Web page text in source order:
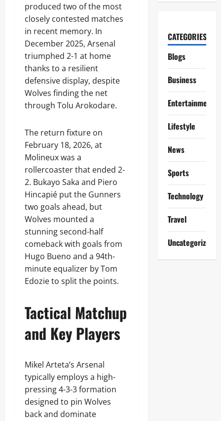
produced two of the most
closely contested matches
in recent memory. In
December 2025, Arsenal
triumphed 2-1 at home
thanks to a resilient
defensive display, despite
Wolves finding the net
through Tolu Arokodare.
The return fixture on
February 18, 2026, at
Molineux was a
rollercoaster that ended 2-
2. Bukayo Saka and Piero
Hincapié put the Gunners
two goals ahead, but
Wolves mounted a
stunning second-half
comeback with goals from
Hugo Bueno and a 94th-
minute equalizer by Tom
Edozie to split the points.
Tactical Matchup
and Key Players
Mikel Arteta’s Arsenal
typically employs a high-
pressing 4-3-3 formation
designed to pin Wolves
back and dominate
CATEGORIES
Blogs
Business
Entertainment
Lifestyle
News
Sports
Technology
Travel
Uncategorized